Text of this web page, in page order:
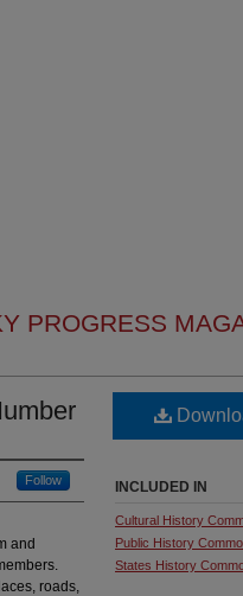
PROGRESS
Follow
and
roads,
INCLUDED IN
Cultural History
Public History
States History